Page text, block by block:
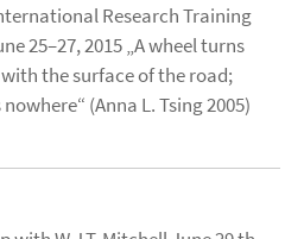
Research Training
25–27, 2015 „A wheel turns
the surface of the road;
(Anna L. Tsing 2005)